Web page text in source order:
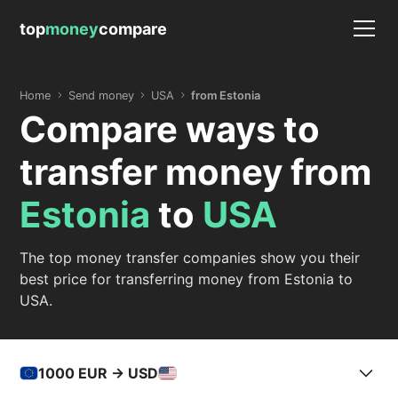
topmoneycompare
Home Send money USA from Estonia
Compare ways to
transfer money from
Estonia to USA
The top money transfer companies show you their
best price for transferring money from Estonia to
USA.
1000 EUR -> USD